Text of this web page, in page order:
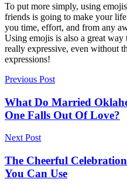
To put more simply, using
friends is going to make your
you time, effort, and from any
Using emojis is also a great way
really expressive, even without
expressions!
Previous Post
What Do Married
One Falls Out Of Love?
Next Post
The Cheerful
You Can Use